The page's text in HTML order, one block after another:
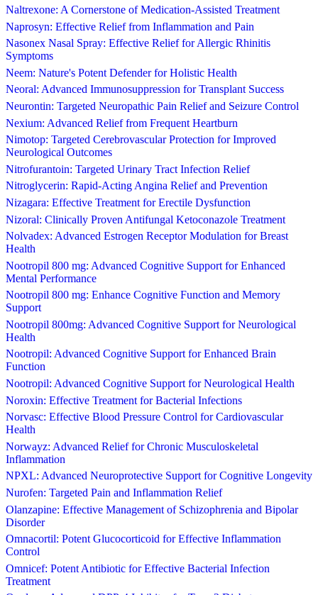
Naltrexone: A Cornerstone of Medication-Assisted Treatment
Naprosyn: Effective Relief from Inflammation and Pain
Nasonex Nasal Spray: Effective Relief for Allergic Rhinitis
Symptoms
Neem: Nature's Potent Defender for Holistic Health
Neoral: Advanced Immunosuppression for Transplant Success
Neurontin: Targeted Neuropathic Pain Relief and Seizure Control
Nexium: Advanced Relief from Frequent Heartburn
Nimotop: Targeted Cerebrovascular Protection for Improved
Neurological Outcomes
Nitrofurantoin: Targeted Urinary Tract Infection Relief
Nitroglycerin: Rapid-Acting Angina Relief and Prevention
Nizagara: Effective Treatment for Erectile Dysfunction
Nizoral: Clinically Proven Antifungal Ketoconazole Treatment
Nolvadex: Advanced Estrogen Receptor Modulation for Breast
Health
Nootropil 800 mg: Advanced Cognitive Support for Enhanced
Mental Performance
Nootropil 800 mg: Enhance Cognitive Function and Memory
Support
Nootropil 800mg: Advanced Cognitive Support for Neurological
Health
Nootropil: Advanced Cognitive Support for Enhanced Brain
Function
Nootropil: Advanced Cognitive Support for Neurological Health
Noroxin: Effective Treatment for Bacterial Infections
Norvasc: Effective Blood Pressure Control for Cardiovascular
Health
Norwayz: Advanced Relief for Chronic Musculoskeletal
Inflammation
NPXL: Advanced Neuroprotective Support for Cognitive Longevity
Nurofen: Targeted Pain and Inflammation Relief
Olanzapine: Effective Management of Schizophrenia and Bipolar
Disorder
Omnacortil: Potent Glucocorticoid for Effective Inflammation
Control
Omnicef: Potent Antibiotic for Effective Bacterial Infection
Treatment